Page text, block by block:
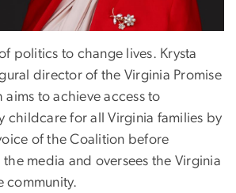
politics to change lives. Krysta
director of the Virginia Promise
aims to achieve access to
childcare for all Virginia families by
of the Coalition before
media and oversees the Virginia
community.